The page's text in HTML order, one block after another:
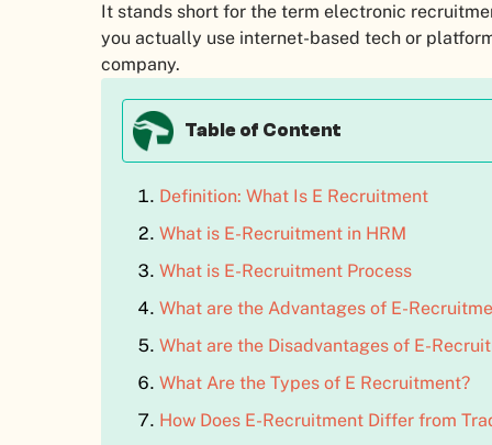
It stands short for the term electronic
you actually use internet-based tech or
company.
Table of Content
Definition: What Is E Recruitment
What is E-Recruitment in HRM
What is E-Recruitment Process
What are the Advantages of E-
What are the Disadvantages of E-
What Are the Types of E Recruitment?
How Does E-Recruitment Differ from